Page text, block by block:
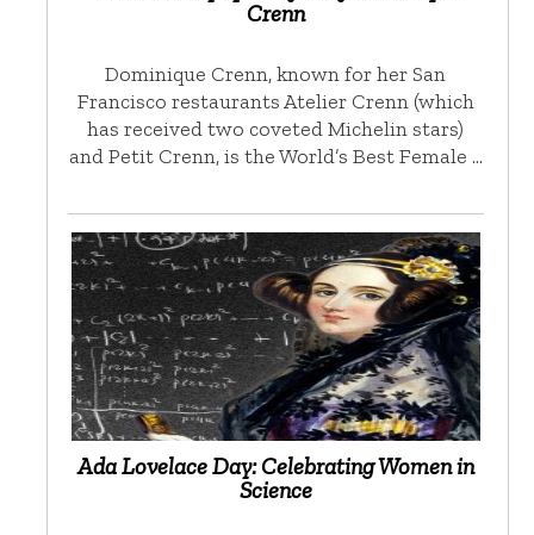
Crenn
Dominique Crenn, known for her San
Francisco restaurants Atelier Crenn (which
has received two coveted Michelin stars)
and Petit Crenn, is the World’s Best Female …
Ada Lovelace Day: Celebrating Women in
Science